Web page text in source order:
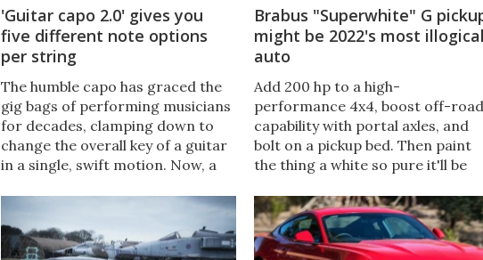
'Guitar capo 2.0' gives you
five different note options
per string
The humble capo has graced the
gig bags of performing musicians
for decades, clamping down to
change the overall key of a guitar
in a single, swift motion. Now, a
whole new musical worlds of
alternate tunings.
Brabus "Superwhite" G
might be 2022's most
auto
Add 200 hp to a high-
performance 4x4, boost off-road
capability with portal axles, and
bolt on a pickup bed. Then paint
the thing a white so pure it'll be
the garage. That's the Brabus
Adventure XLP Superwhite.